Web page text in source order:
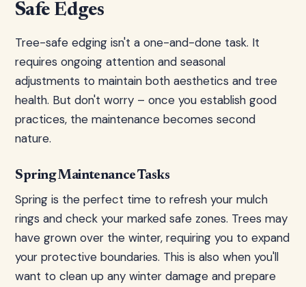
Safe Edges
Tree-safe edging isn't a one-and-done task. It
requires ongoing attention and seasonal
adjustments to maintain both aesthetics and tree
health. But don't worry – once you establish good
practices, the maintenance becomes second
nature.
Spring Maintenance Tasks
Spring is the perfect time to refresh your mulch
rings and check your marked safe zones. Trees may
have grown over the winter, requiring you to expand
your protective boundaries. This is also when you'll
want to clean up any winter damage and prepare